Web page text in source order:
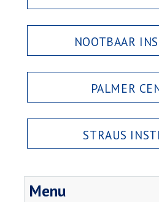
NOOTBAAR
PALMER
STRAUS
Menu